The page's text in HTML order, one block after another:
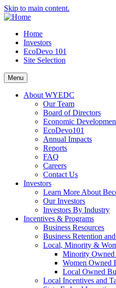
Skip to main content.
Home
Investors
EcoDevo 101
Site Selection
Menu
About WYEDC
Our Team
Board of Directors
Economic
EcoDevo101
Annual Impacts
Reports
FAQ
Careers
Contact Us
Investors
Learn More About
Our Investors
Investors By Industry
Incentives & Programs
Business Resources
Business Retention
Local, Minority &
Minority Owned
Women Owned
Local Owned
Local Incentives and